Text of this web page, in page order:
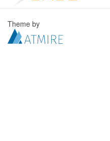
Theme by